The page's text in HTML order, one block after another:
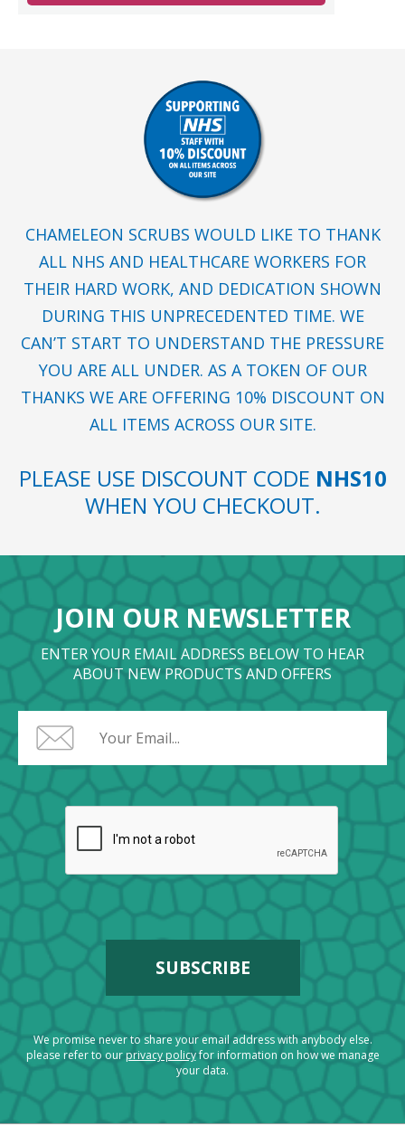
CHAMELEON SCRUBS WOULD LIKE TO THANK
ALL NHS AND HEALTHCARE WORKERS FOR
THEIR HARD WORK, AND DEDICATION SHOWN
DURING THIS UNPRECEDENTED TIME. WE
CAN’T START TO UNDERSTAND THE PRESSURE
YOU ARE ALL UNDER. AS A TOKEN OF OUR
THANKS WE ARE OFFERING 10% DISCOUNT ON
ALL ITEMS ACROSS OUR SITE.
PLEASE USE DISCOUNT CODE NHS10
WHEN YOU CHECKOUT.
JOIN OUR NEWSLETTER
ENTER YOUR EMAIL ADDRESS BELOW TO HEAR
ABOUT NEW PRODUCTS AND OFFERS
We promise never to share your email address with anybody else.
please refer to ourprivacy policyfor information on how we manage
your data.